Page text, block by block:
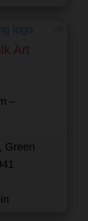
Art
–
Green